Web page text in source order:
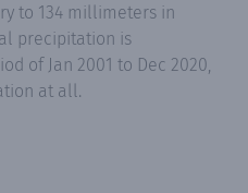
to 134 millimeters in
precipitation is
of Jan 2001 to Dec 2020,
at all.